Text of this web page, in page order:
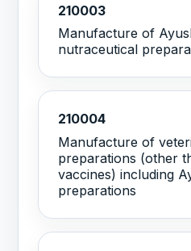
210003
Manufacture of
nutraceutical
210004
Manufacture of
preparations (other
vaccines) including
preparations